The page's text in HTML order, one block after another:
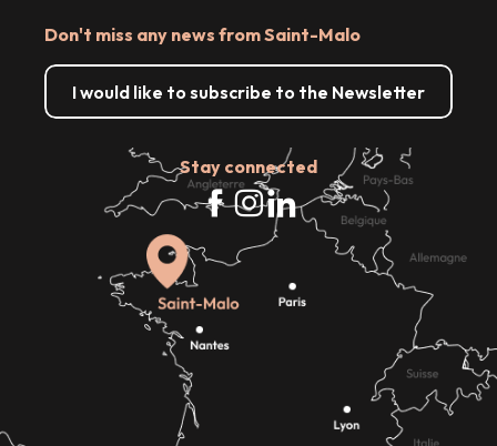
Don't miss any news from Saint-Malo
I would like to subscribe to the Newsletter
Stay connected